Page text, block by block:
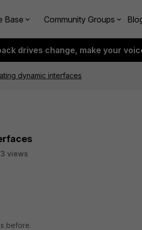
Base Community Groups
drives change, make your
dynamic interfaces
views
before.